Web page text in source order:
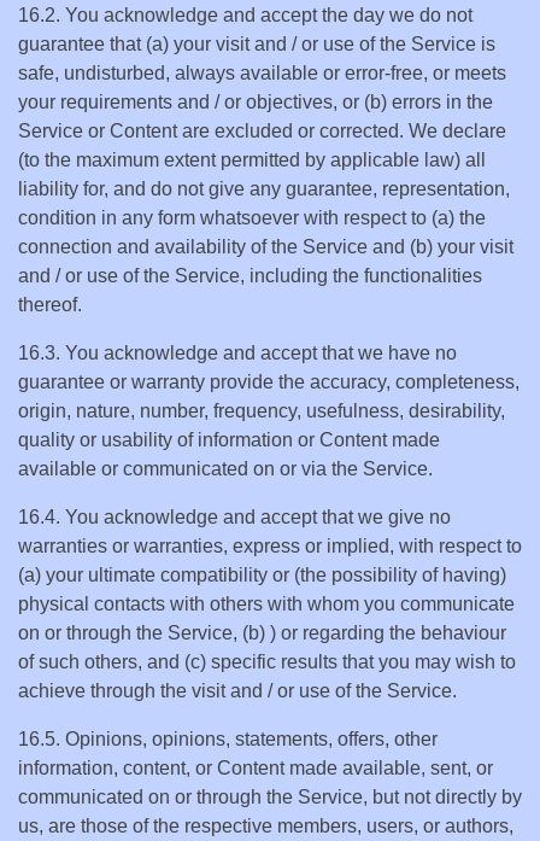
16.2. You acknowledge and accept the day we do not
guarantee that (a) your visit and / or use of the Service is
safe, undisturbed, always available or error-free, or meets
your requirements and / or objectives, or (b) errors in the
Service or Content are excluded or corrected. We declare
(to the maximum extent permitted by applicable law) all
liability for, and do not give any guarantee, representation,
condition in any form whatsoever with respect to (a) the
connection and availability of the Service and (b) your visit
and / or use of the Service, including the functionalities
thereof.
16.3. You acknowledge and accept that we have no
guarantee or warranty provide the accuracy, completeness,
origin, nature, number, frequency, usefulness, desirability,
quality or usability of information or Content made
available or communicated on or via the Service.
16.4. You acknowledge and accept that we give no
warranties or warranties, express or implied, with respect to
(a) your ultimate compatibility or (the possibility of having)
physical contacts with others with whom you communicate
on or through the Service, (b) ) or regarding the behaviour
of such others, and (c) specific results that you may wish to
achieve through the visit and / or use of the Service.
16.5. Opinions, opinions, statements, offers, other
information, content, or Content made available, sent, or
communicated on or through the Service, but not directly by
us, are those of the respective members, users, or authors,